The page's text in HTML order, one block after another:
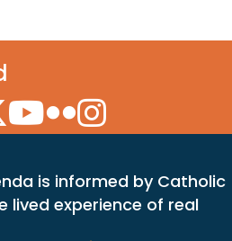
Icon
Icon
YouTube Icon
Flickr Icon
Instagram Icon
is informed by Catholic
lived experience of real